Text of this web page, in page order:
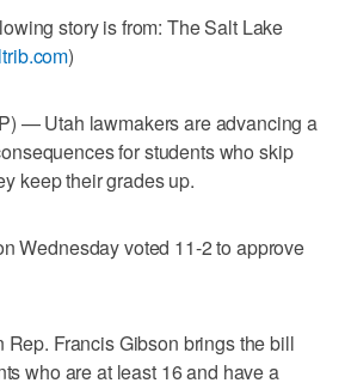
story is from: The Salt Lake
)
— Utah lawmakers are advancing a
for students who skip
keep their grades up.
Wednesday voted 11-2 to approve
Francis Gibson brings the bill
who are at least 16 and have a